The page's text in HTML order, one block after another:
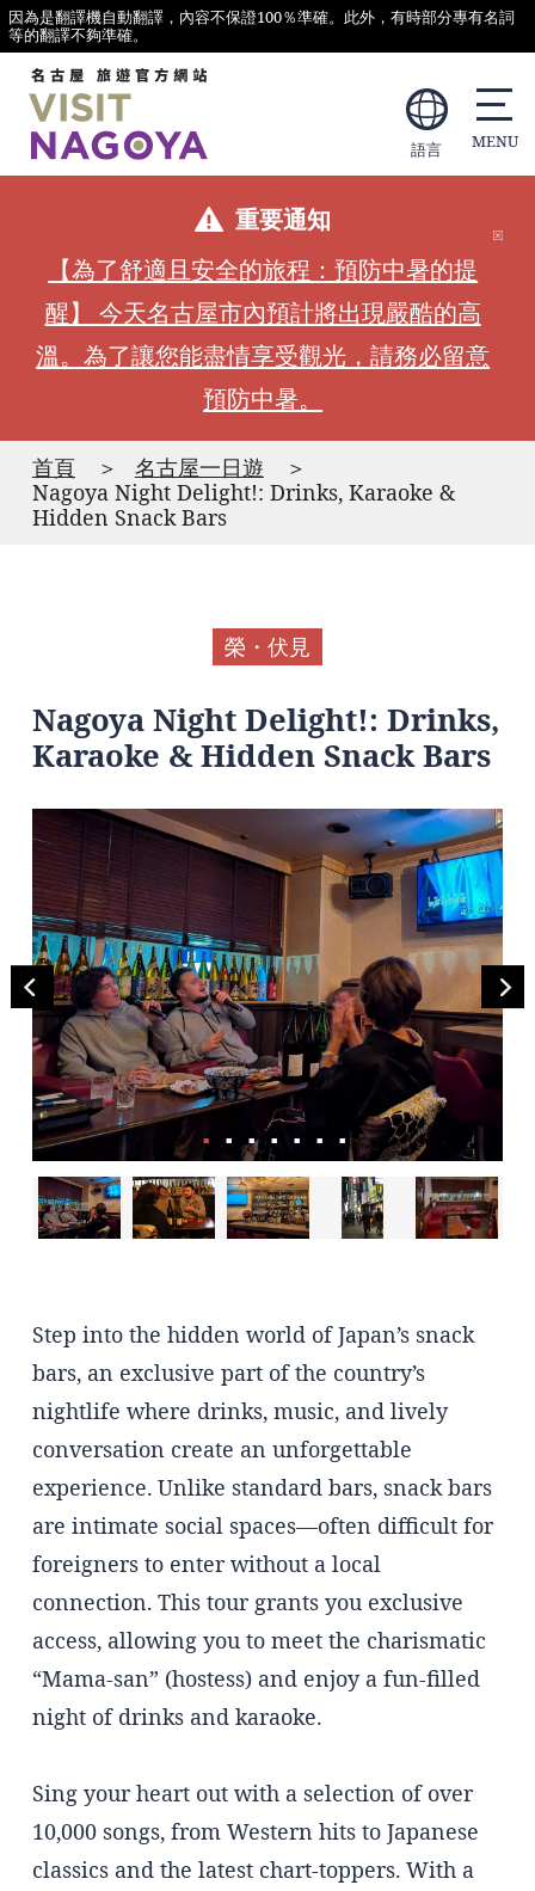
因為是翻譯機自動翻譯，內容不保證100％準確。此外，有時部分專有名詞
等的翻譯不夠準確。
語言
重要通知
【為了舒適且安全的旅程：預防中暑的提
醒】 今天名古屋市內預計將出現嚴酷的高
溫。為了讓您能盡情享受觀光，請務必留意
預防中暑。
首頁
名古屋一日遊
Nagoya Night Delight!: Drinks, Karaoke &
Hidden Snack Bars
榮・伏見
Nagoya Night Delight!: Drinks,
Karaoke & Hidden Snack Bars
Step into the hidden world of Japan’s snack
bars, an exclusive part of the country’s
nightlife where drinks, music, and lively
conversation create an unforgettable
experience. Unlike standard bars, snack bars
are intimate social spaces—often difficult for
foreigners to enter without a local
connection. This tour grants you exclusive
access, allowing you to meet the charismatic
“Mama-san” (hostess) and enjoy a fun-filled
night of drinks and karaoke.
Sing your heart out with a selection of over
10,000 songs, from Western hits to Japanese
classics and the latest chart-toppers. With a